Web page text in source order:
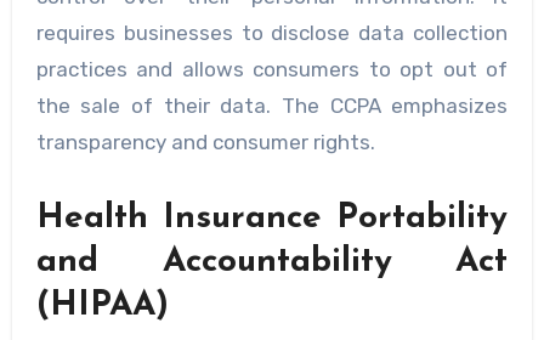
requires businesses to disclose data collection
practices and allows consumers to opt out of
the sale of their data. The CCPA emphasizes
transparency and consumer rights.
Health Insurance Portability
and Accountability Act
(HIPAA)